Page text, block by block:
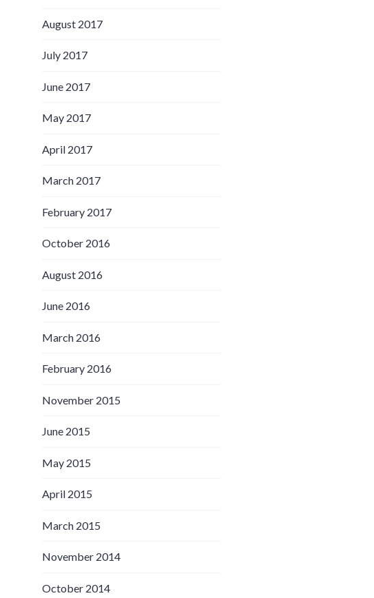
August 2017
July 2017
June 2017
May 2017
April 2017
March 2017
February 2017
October 2016
August 2016
June 2016
March 2016
February 2016
November 2015
June 2015
May 2015
April 2015
March 2015
November 2014
October 2014